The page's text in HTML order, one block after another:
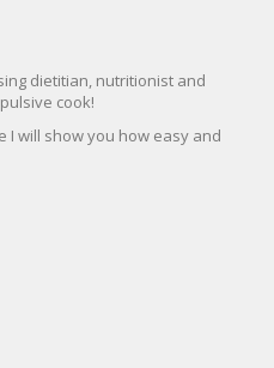
dietitian, nutritionist and
cook!
I will show you how easy and